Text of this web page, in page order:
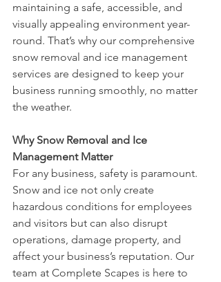
maintaining a safe, accessible, and
visually appealing environment year-
round. That’s why our comprehensive
snow removal and ice management
services are designed to keep your
business running smoothly, no matter
the weather.
Why Snow Removal and Ice
Management Matter
For any business, safety is paramount.
Snow and ice not only create
hazardous conditions for employees
and visitors but can also disrupt
operations, damage property, and
affect your business’s reputation. Our
team at Complete Scapes is here to